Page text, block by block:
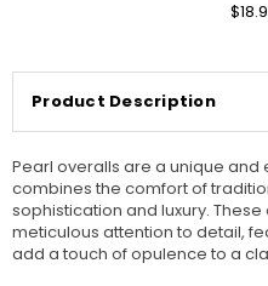
Product Description
Pearl overalls are a unique
combines the comfort of
sophistication and luxury.
meticulous attention to detail,
add a touch of opulence to a